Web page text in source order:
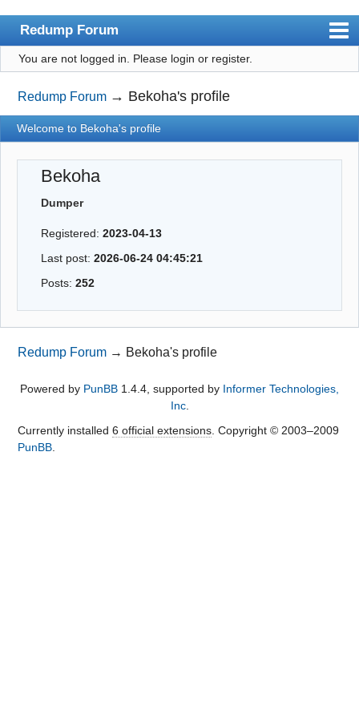
Redump Forum
redump.org
Index
User list
Register
Login
You are not logged in. Please login or register.
Redump Forum → Bekoha's profile
Welcome to Bekoha's profile
Bekoha
Dumper
Registered:2023-04-13
Last post:2026-06-24 04:45:21
Posts:252
Redump Forum → Bekoha's profile
Powered by PunBB 1.4.4, supported by Informer Technologies,
Inc.
Currently installed 6 official extensions. Copyright © 2003–2009
PunBB.